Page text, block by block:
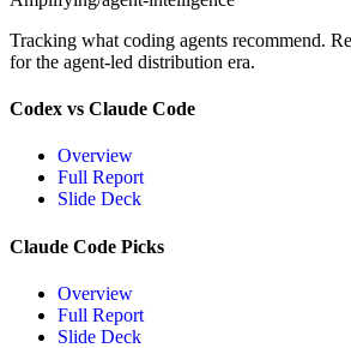
Tracking what coding agents recommend.
for the agent-led distribution era.
Codex vs Claude Code
Overview
Full Report
Slide Deck
Claude Code Picks
Overview
Full Report
Slide Deck